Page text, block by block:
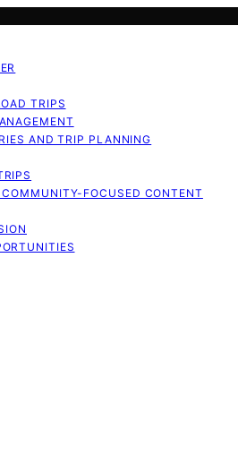
TRIPS
AND TRIP PLANNING
FOCUSED CONTENT